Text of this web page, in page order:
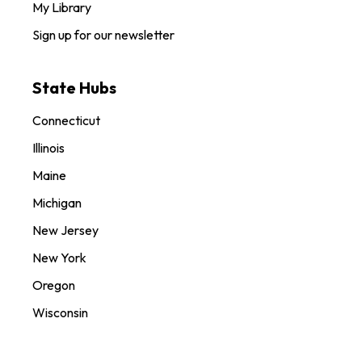
My Library
Sign up for our newsletter
State Hubs
Connecticut
Illinois
Maine
Michigan
New Jersey
New York
Oregon
Wisconsin